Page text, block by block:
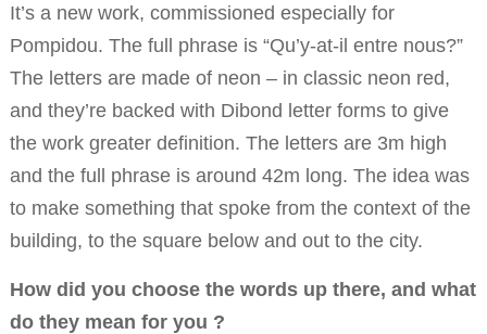
It’s a new work, commissioned especially for
Pompidou. The full phrase is “Qu’y-at-il entre nous?”
The letters are made of neon – in classic neon red,
and they’re backed with Dibond letter forms to give
the work greater definition. The letters are 3m high
and the full phrase is around 42m long. The idea was
to make something that spoke from the context of the
building, to the square below and out to the city.
How did you choose the words up there, and what
do they mean for you ?